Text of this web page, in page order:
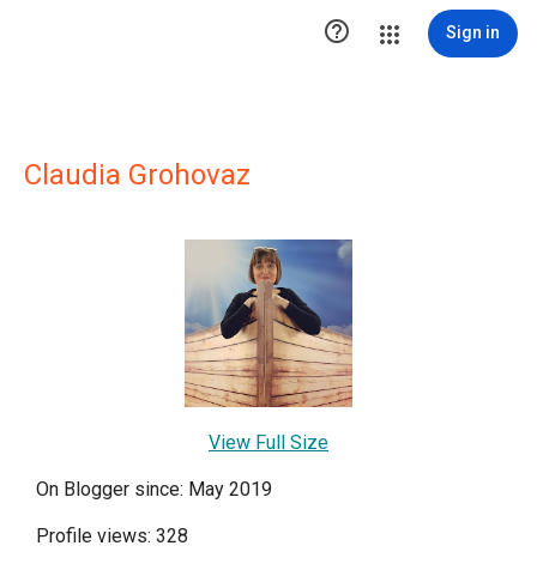
 Sign in
Claudia Grohovaz
View Full Size
On Blogger since: May 2019
Profile views: 328